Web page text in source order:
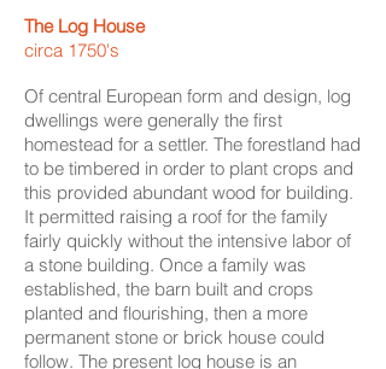
The Log House
circa 1750's
Of central European form and design, log
dwellings were generally the first
homestead for a settler. The forestland had
to be timbered in order to plant crops and
this provided abundant wood for building.
It permitted raising a roof for the family
fairly quickly without the intensive labor of
a stone building. Once a family was
established, the barn built and crops
planted and flourishing, then a more
permanent stone or brick house could
follow. The present log house is an